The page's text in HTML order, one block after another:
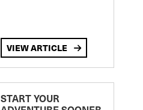
VIEW ARTICLE
START YOUR